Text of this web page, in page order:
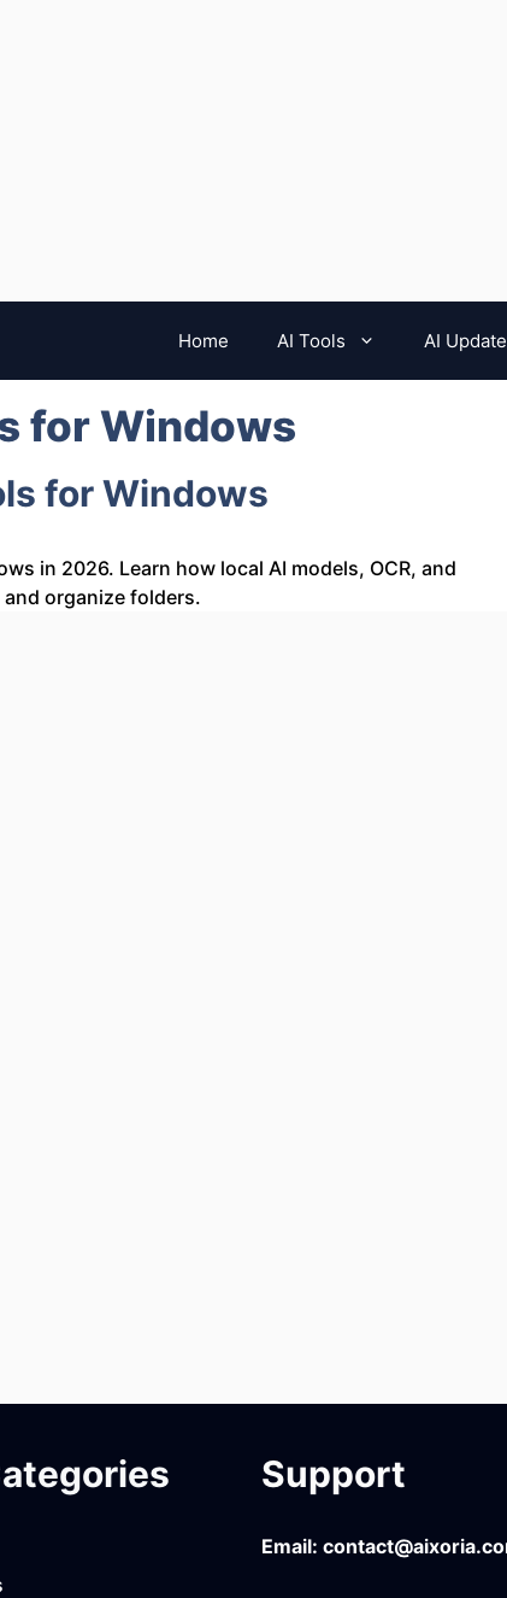
Home AI Tools AI
for Windows
for Windows
in 2026. Learn how local AI models, OCR, and
organize folders.
Support
Email: